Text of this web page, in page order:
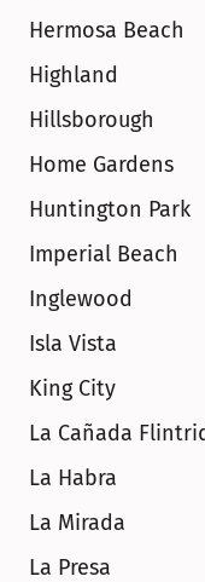
Hermosa Beach
Highland
Hillsborough
Home Gardens
Huntington Park
Imperial Beach
Inglewood
Isla Vista
King City
La Cañada
La Habra
La Mirada
La Presa